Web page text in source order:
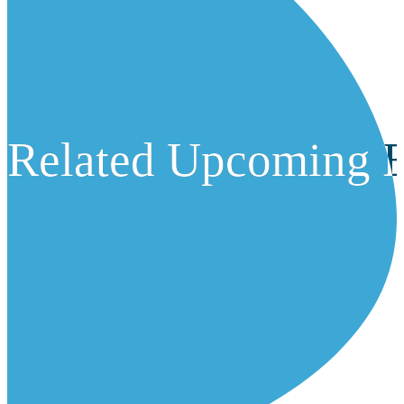
Related Upcoming
Related Upcoming